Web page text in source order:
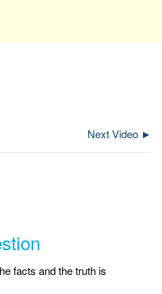
Next Video ►
facts and the truth is